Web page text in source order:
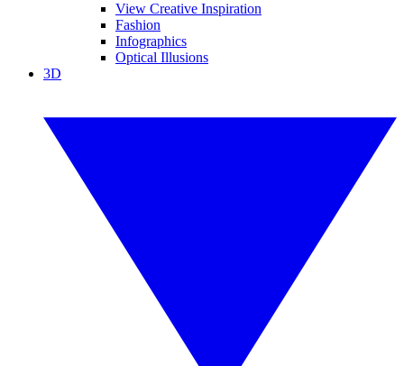
View Creative Inspiration
Fashion
Infographics
Optical Illusions
3D